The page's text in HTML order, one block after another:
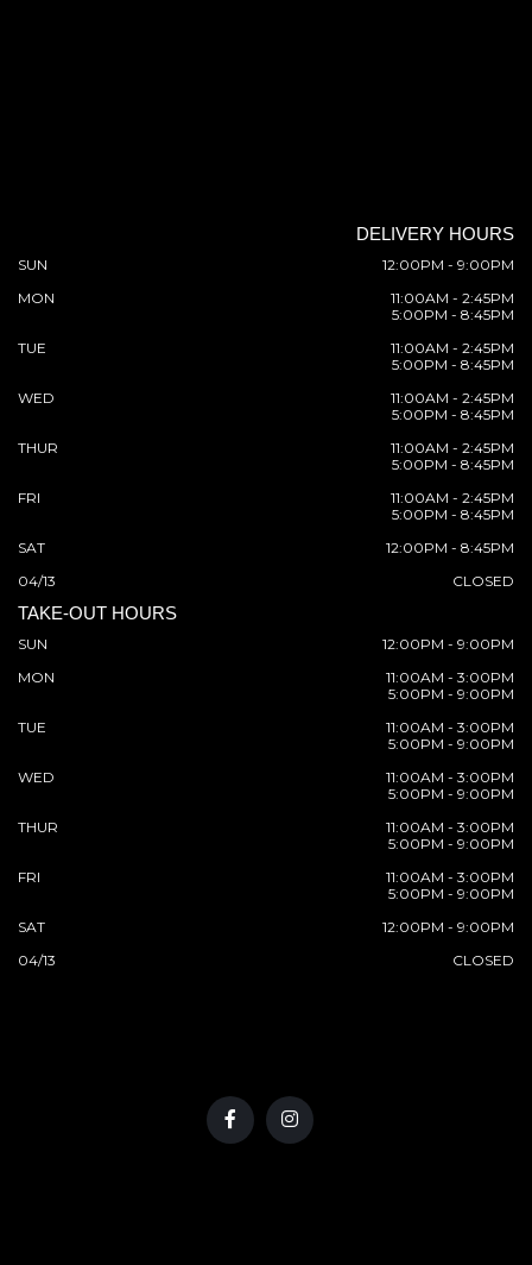
DELIVERY HOURS
SUN
12:00PM - 9:00PM
MON
11:00AM - 2:45PM
5:00PM - 8:45PM
TUE
11:00AM - 2:45PM
5:00PM - 8:45PM
WED
11:00AM - 2:45PM
5:00PM - 8:45PM
THUR
11:00AM - 2:45PM
5:00PM - 8:45PM
FRI
11:00AM - 2:45PM
5:00PM - 8:45PM
SAT
12:00PM - 8:45PM
04/13
CLOSED
TAKE-OUT HOURS
SUN
12:00PM - 9:00PM
MON
11:00AM - 3:00PM
5:00PM - 9:00PM
TUE
11:00AM - 3:00PM
5:00PM - 9:00PM
WED
11:00AM - 3:00PM
5:00PM - 9:00PM
THUR
11:00AM - 3:00PM
5:00PM - 9:00PM
FRI
11:00AM - 3:00PM
5:00PM - 9:00PM
SAT
12:00PM - 9:00PM
04/13
CLOSED